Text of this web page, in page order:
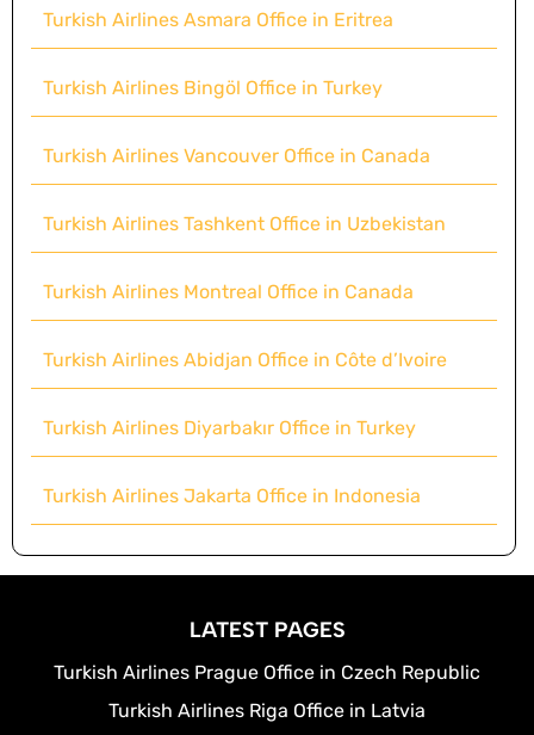
Turkish Airlines Asmara Office in Eritrea
Turkish Airlines Bingöl Office in Turkey
Turkish Airlines Vancouver Office in Canada
Turkish Airlines Tashkent Office in Uzbekistan
Turkish Airlines Montreal Office in Canada
Turkish Airlines Abidjan Office in Côte d’Ivoire
Turkish Airlines Diyarbakır Office in Turkey
Turkish Airlines Jakarta Office in Indonesia
LATEST PAGES
Turkish Airlines Prague Office in Czech Republic
Turkish Airlines Riga Office in Latvia